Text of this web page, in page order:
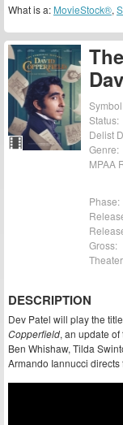
Status:
Delist
Genre:
MPAA
Phase:
Gross:
DESCRIPTION
Dev Patel will play the
Copperfield, an update
Ben Whishaw, Tilda
Armando Iannucci
What is a: MovieStock®,